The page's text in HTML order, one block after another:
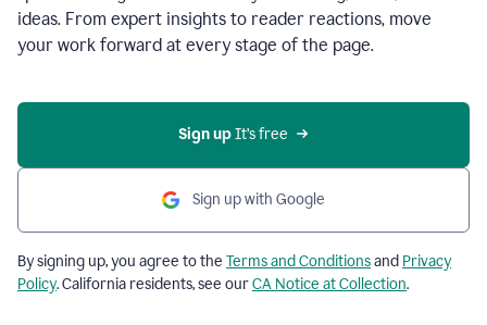
ideas. From expert insights to reader reactions, move
your work forward at every stage of the page.
Sign up It’s free
Sign up with Google
By signing up, you agree to the Terms and Conditionsand Privacy
Policy. California residents, see ourCA Notice at Collection.